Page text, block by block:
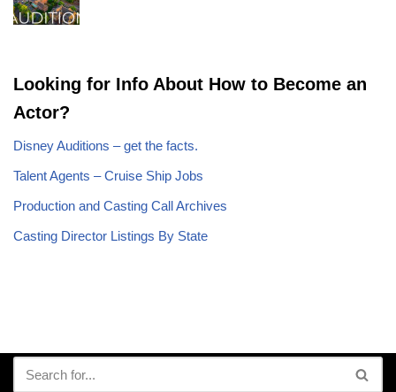
Looking for Info About How to Become an
Actor?
Disney Auditions – get the facts.
Talent Agents – Cruise Ship Jobs
Production and Casting Call Archives
Casting Director Listings By State